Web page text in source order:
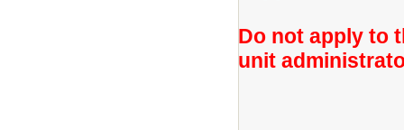
Do not apply to
unit